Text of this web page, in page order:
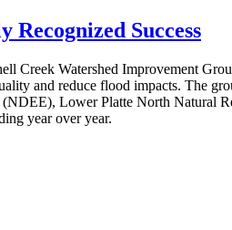
Success
Creek Watershed Improvement
and reduce flood impacts. The
Lower Platte North Natural
year over year.